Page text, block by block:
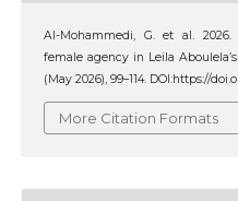
Al-Mohammedi, G. et al.
female agency in Leila
(May 2026), 99–114. DOI:https://
More Citation Formats